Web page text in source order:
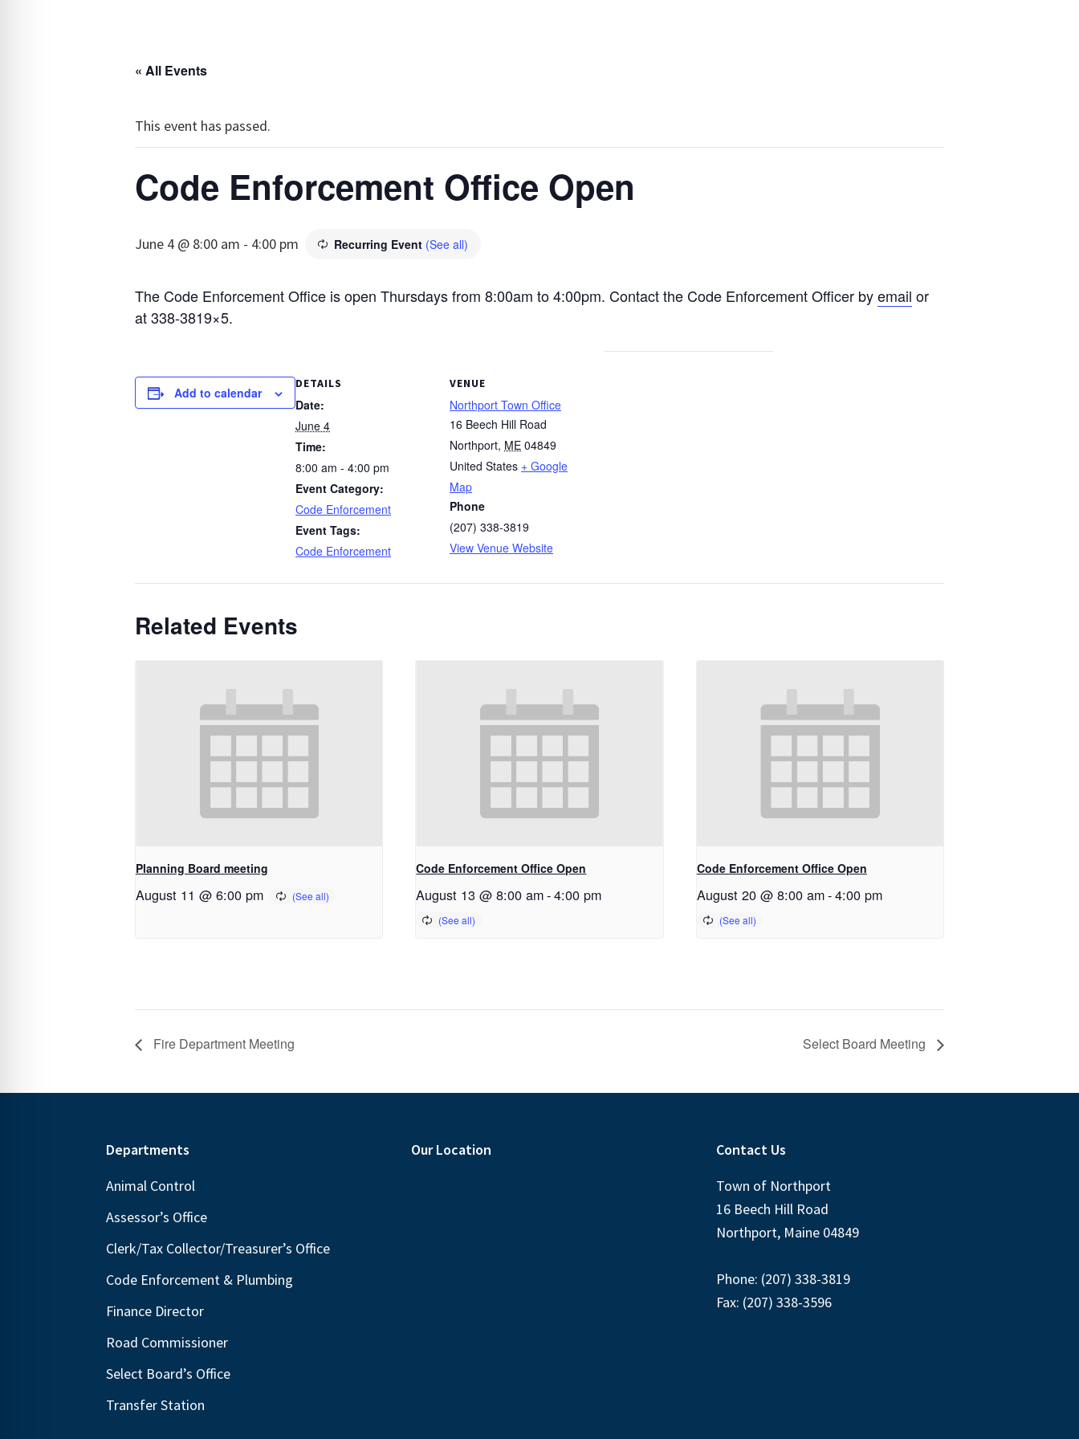
« All Events
This event has passed.
Code Enforcement Office Open
June 4 @ 8:00 am - 4:00 pm Recurring Event (See all)
The Code Enforcement Office is open Thursdays from 8:00am to 4:00pm. Contact the Code Enforcement Officer byemail or
at 338-3819×5.
Add to calendar
DETAILS
Date:
June 4
Time:
8:00 am - 4:00 pm
Event Category:
Code Enforcement
Event Tags:
Code Enforcement
VENUE
Northport Town Office
16 Beech Hill Road
Northport, ME 04849
United States + Google
Map
Phone
(207) 338-3819
View Venue Website
Related Events
Planning Board meeting
August 11 @ 6:00 pm
Code Enforcement Office Open
August 13 @ 8:00 am-4:00 pm
Code Enforcement Office Open
August 20 @ 8:00 am-4:00 pm
Fire Department Meeting Select Board Meeting
Departments
Animal Control
Assessor’s Office
Clerk/Tax Collector/Treasurer’s Office
Code Enforcement & Plumbing
Finance Director
Road Commissioner
Select Board’s Office
Transfer Station
Our Location
Contact Us
Town of Northport
16 Beech Hill Road
Northport, Maine 04849
Phone: (207) 338-3819
Fax: (207) 338-3596